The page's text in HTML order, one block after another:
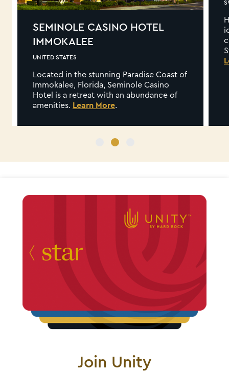
SWITZERLAND
iconic Hard Rock experience you’ve
come to expect with the beauty of the
Learn More
Join Unity